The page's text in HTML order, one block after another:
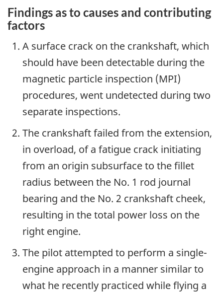
Findings as to causes and contributing
factors
A surface crack on the crankshaft, which
should have been detectable during the
magnetic particle inspection (MPI)
procedures, went undetected during two
separate inspections.
The crankshaft failed from the extension,
in overload, of a fatigue crack initiating
from an origin subsurface to the fillet
radius between the No. 1 rod journal
bearing and the No. 2 crankshaft cheek,
resulting in the total power loss on the
right engine.
The pilot attempted to perform a single-
engine approach in a manner similar to
what he recently practiced while flying a